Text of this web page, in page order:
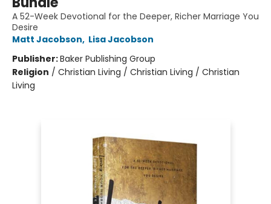
A 52-Week Devotional for the Deeper, Richer Marriage You
Desire
Matt Jacobson, Lisa Jacobson
Publisher:Baker Publishing Group
Religion / Christian Living / Christian Living / Christian
Living